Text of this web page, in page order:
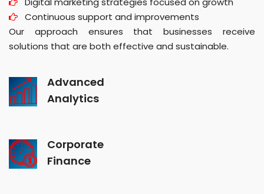
Continuous support and improvements
Our approach ensures that businesses receive
solutions that are both effective and sustainable.
Advanced
Analytics
Corporate
Finance